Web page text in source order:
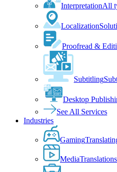
InterpretationAll
Localization
Proofread &
Subtitling
Desktop
See All Services
Industries
Gaming
Media